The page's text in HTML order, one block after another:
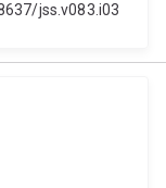
jss.v083.i03